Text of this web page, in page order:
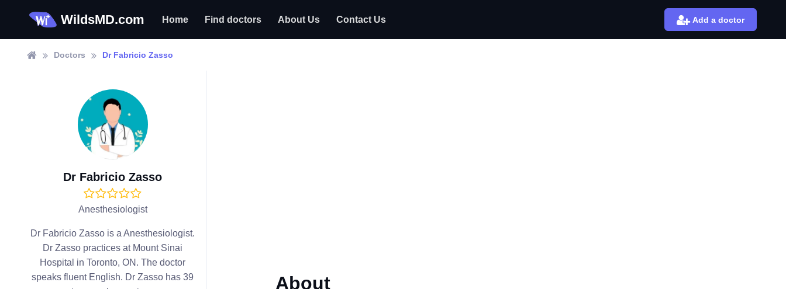
WildsMD.com Home Find doctors About Us Contact Us Add a doctor
Doctors Dr Fabricio Zasso
Dr Fabricio Zasso
Anesthesiologist
Dr Fabricio Zasso is a Anesthesiologist.
Dr Zasso practices at Mount Sinai
Hospital in Toronto, ON. The doctor
speaks fluent English. Dr Zasso has 39
About